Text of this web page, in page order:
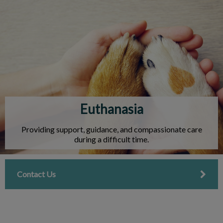
IvcPractices.HeaderNav.Search.Label
Submit
Euthanasia
Providing support, guidance, and compassionate care
during a difficult time.
Contact Us